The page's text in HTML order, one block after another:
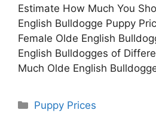
Estimate How Much You
English Bulldogge Puppy
Female Olde English
English Bulldogges of
Much Olde English
Categories
Puppy Prices